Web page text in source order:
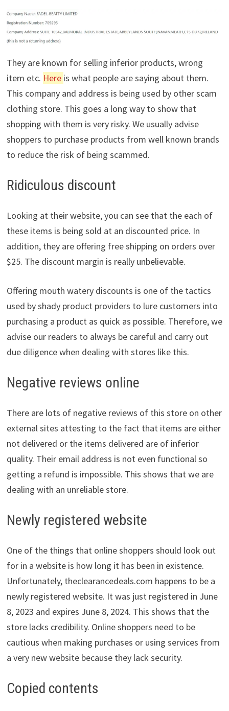
They are known for selling inferior products, wrong
item etc. Here is what people are saying about them.
This company and address is being used by other scam
clothing store. This goes a long way to show that
shopping with them is very risky. We usually advise
shoppers to purchase products from well known brands
to reduce the risk of being scammed.
Ridiculous discount
Looking at their website, you can see that the each of
these items is being sold at an discounted price. In
addition, they are offering free shipping on orders over
$25. The discount margin is really unbelievable.
Offering mouth watery discounts is one of the tactics
used by shady product providers to lure customers into
purchasing a product as quick as possible. Therefore, we
advise our readers to always be careful and carry out
due diligence when dealing with stores like this.
Negative reviews online
There are lots of negative reviews of this store on other
external sites attesting to the fact that items are either
not delivered or the items delivered are of inferior
quality. Their email address is not even functional so
getting a refund is impossible. This shows that we are
dealing with an unreliable store.
Newly registered website
One of the things that online shoppers should look out
for in a website is how long it has been in existence.
Unfortunately, theclearancedeals.com happens to be a
newly registered website. It was just registered in June
8, 2023 and expires June 8, 2024. This shows that the
store lacks credibility. Online shoppers need to be
cautious when making purchases or using services from
a very new website because they lack security.
Copied contents